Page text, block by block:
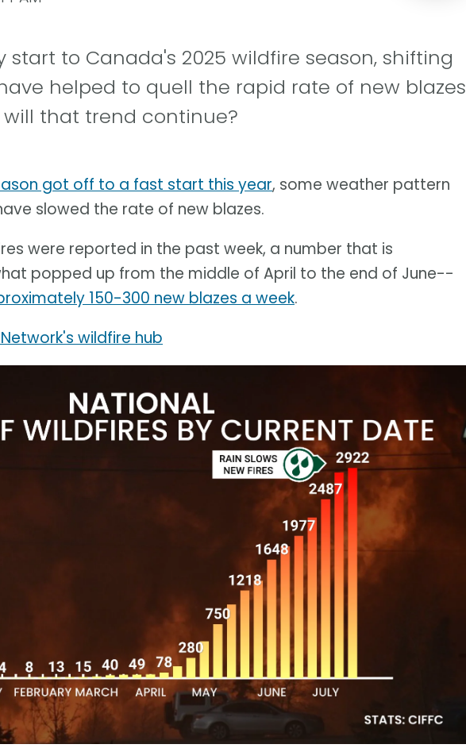
start to Canada's 2025 wildfire season, shifting
helped to quell the rapid rate of new blazes
will that trend continue?
got off to a fast start this year, some weather pattern
slowed the rate of new blazes.
were reported in the past week, a number that is
popped up from the middle of April to the end of June--
150-300 new blazes a week.
wildfire hub